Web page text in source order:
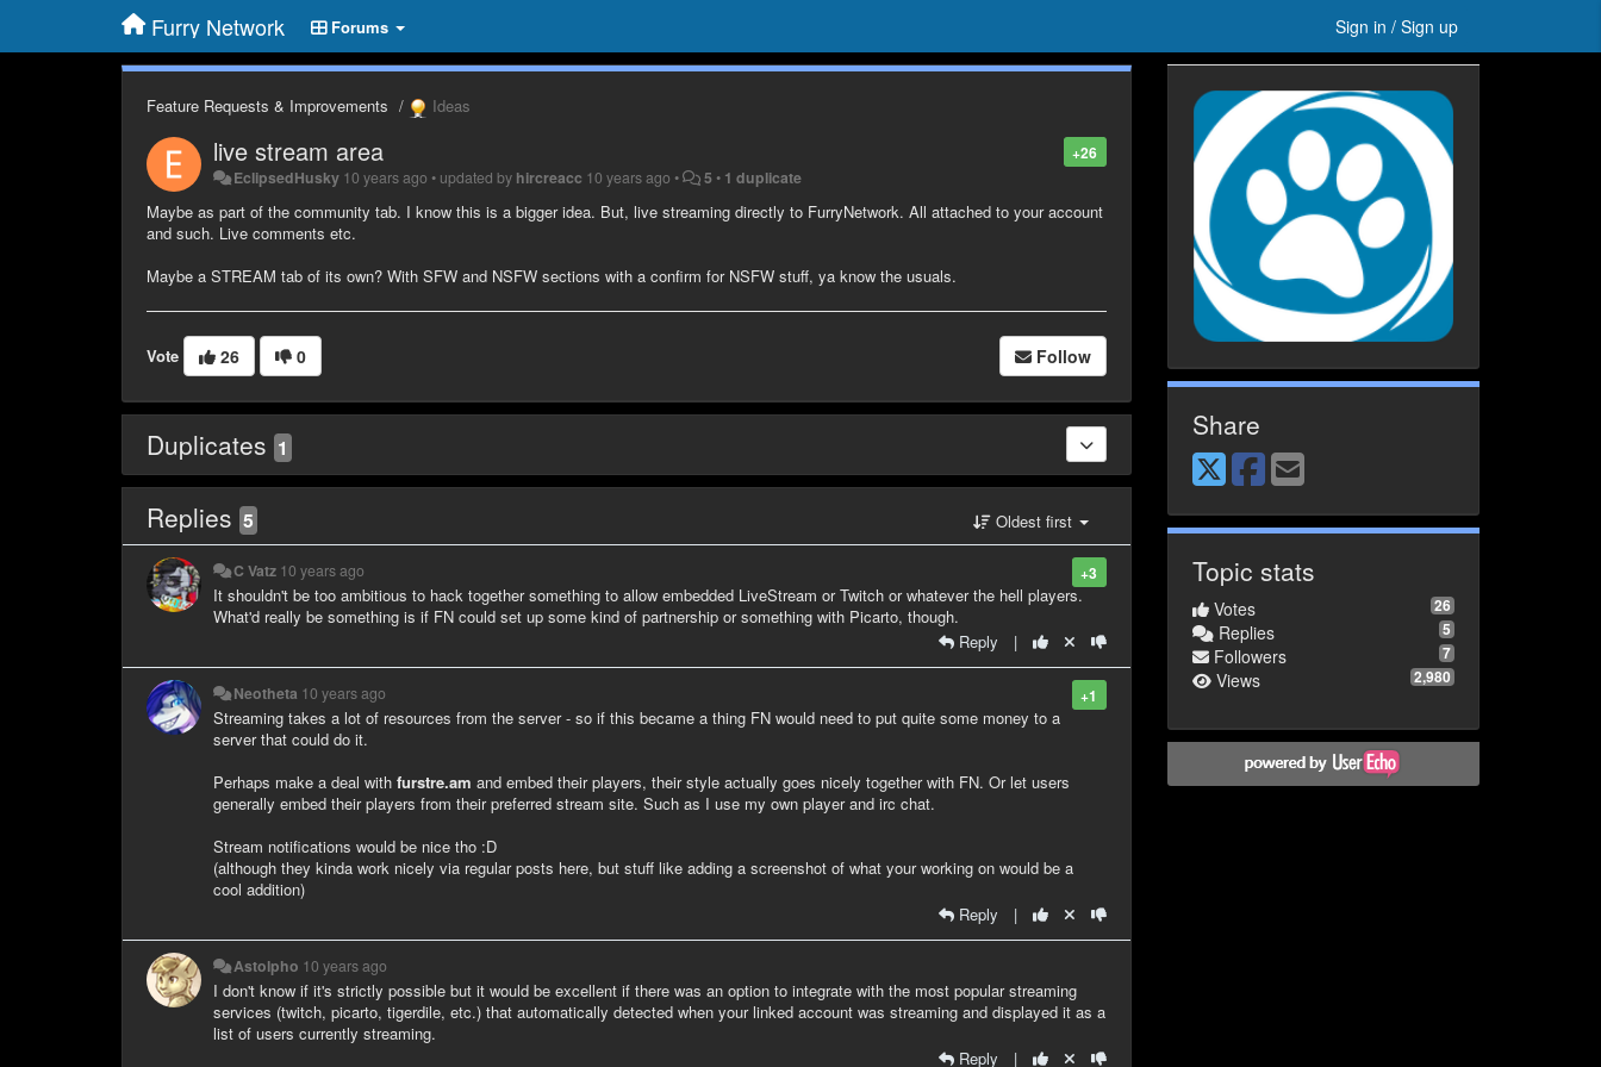
Furry Network Forums Sign in / Sign up
Feature Requests & Improvements Ideas
+26
live stream area
EclipsedHusky 10 years ago • updated by hircreacc 10 years ago • 5 • 1 duplicate
Maybe as part of the community tab. I know this is a bigger idea. But, live streaming directly to FurryNetwork. All attached to your account
and such. Live comments etc.
Maybe a STREAM tab of its own? With SFW and NSFW sections with a confirm for NSFW stuff, ya know the usuals.
Vote 26 0 Follow
Duplicates 1
Replies 5 Oldest first
+3
C Vatz 10 years ago
It shouldn't be too ambitious to hack together something to allow embedded LiveStream or Twitch or whatever the hell players.
What'd really be something is if FN could set up some kind of partnership or something with Picarto, though.
Reply
|
+1
Neotheta 10 years ago
Streaming takes a lot of resources from the server - so if this became a thing FN would need to put quite some money to a
server that could do it.
Perhaps make a deal with furstre.am and embed their players, their style actually goes nicely together with FN. Or let users
generally embed their players from their preferred stream site. Such as I use my own player and irc chat.
Stream notifications would be nice tho :D
(although they kinda work nicely via regular posts here, but stuff like adding a screenshot of what your working on would be a
cool addition)
Reply
|
Astolpho 10 years ago
I don't know if it's strictly possible but it would be excellent if there was an option to integrate with the most popular streaming
services (twitch, picarto, tigerdile, etc.) that automatically detected when your linked account was streaming and displayed it as a
list of users currently streaming.
Reply
|
Share
Topic stats
26
Votes
5
Replies
7
Followers
2,980
Views